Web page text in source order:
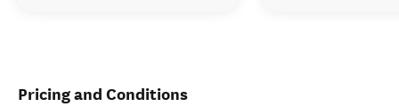
Pricing and Conditions